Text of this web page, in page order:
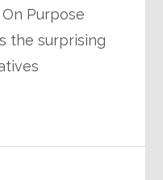
Purpose
the surprising